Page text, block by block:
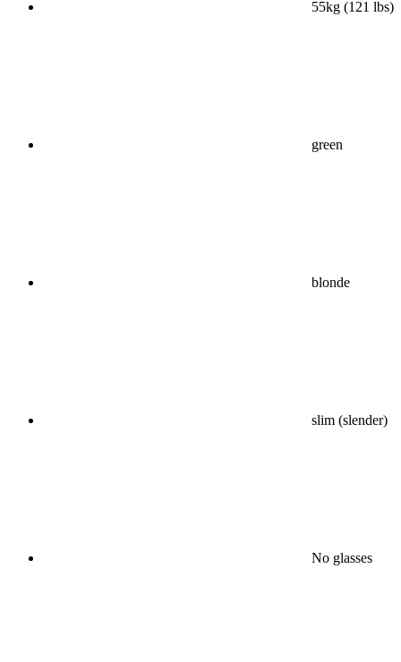
55kg (121 lbs)
green
blonde
slim (slender)
No glasses